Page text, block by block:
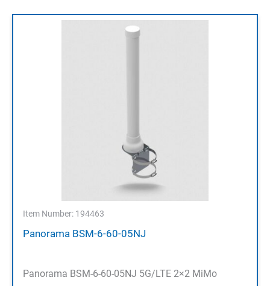
Item Number: 194463
Panorama BSM-6-60-05NJ
Panorama BSM-6-60-05NJ 5G/LTE 2×2 MiMo